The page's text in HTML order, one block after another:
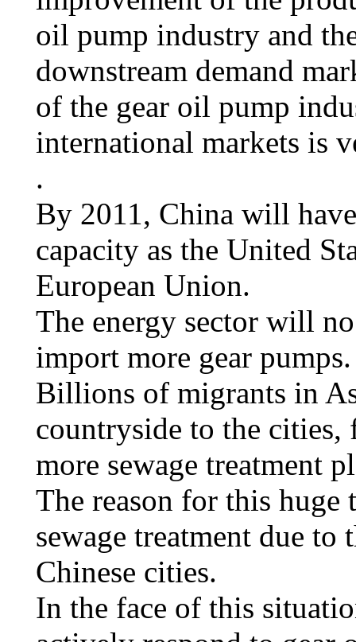
oil pump industry and
downstream demand
of the gear oil pump
international markets is
.
By 2011, China will
capacity as the United
European Union.
The energy sector will
import more gear pumps.
Billions of migrants in
countryside to the
more sewage treatment
The reason for this
sewage treatment due
Chinese cities.
In the face of this